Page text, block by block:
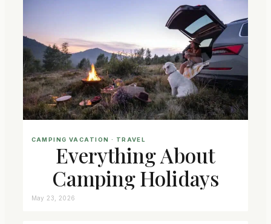
CAMPING VACATION · TRAVEL
Everything About
Camping Holidays
May 23, 2026